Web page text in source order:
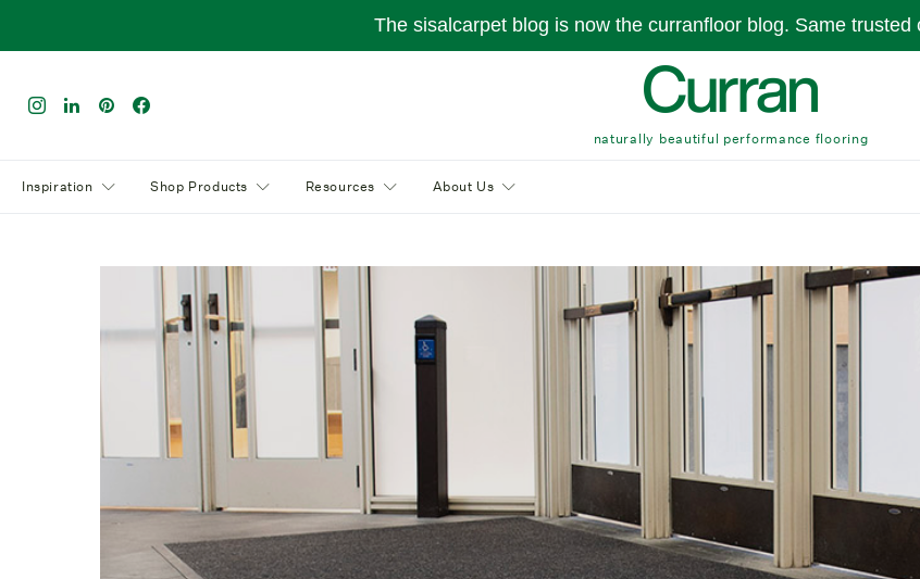
The sisalcarpet blog is now the curranfloor blog. Same trusted
naturally beautiful performance flooring
Inspiration Shop Products Resources About Us